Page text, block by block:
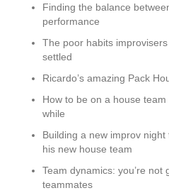
Finding the balance
performance
The poor habits
settled
Ricardo’s amazing Pack
How to be on a house
while
Building a new improv
his new house team
Team dynamics: you’re
teammates